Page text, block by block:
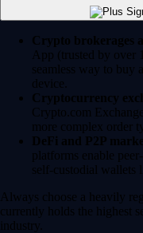
Crypto brokerages
App (trusted by over
seamless way to buy
device.
Cryptocurrency
Crypto.com
more complex order
DeFi and P2P
platforms enable
self-custodial wallets
Always choose a heavily
currently holds the highest
industry.